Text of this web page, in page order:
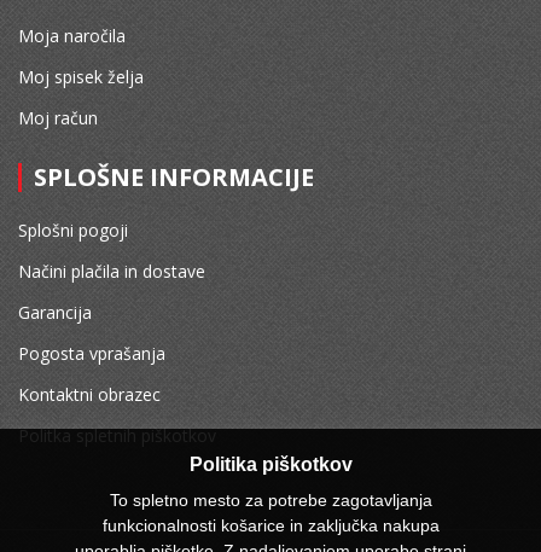
Politika piškotkov
To spletno mesto za potrebe zagotavljanja
funkcionalnosti košarice in zaključka nakupa
Moja naročila
Moj spisek želja
Moj račun
SPLOŠNE INFORMACIJE
Splošni pogoji
Načini plačila in dostave
Garancija
Pogosta vprašanja
Kontaktni obrazec
Politka spletnih piškotkov